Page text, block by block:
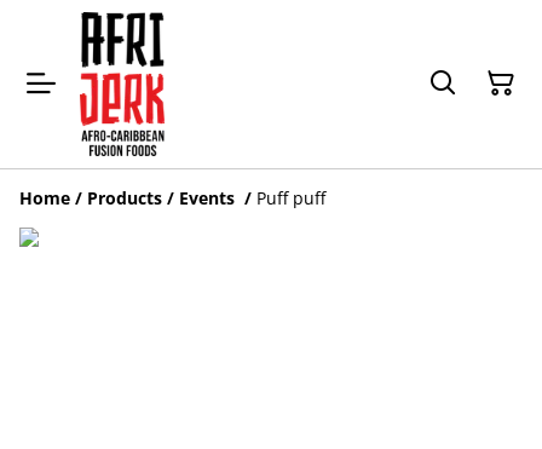
Home / Products / Events / Puff puff